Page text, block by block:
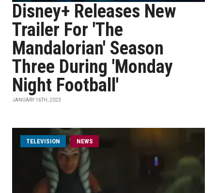
Disney+ Releases New
Trailer For 'The
Mandalorian' Season
Three During 'Monday
Night Football'
JANUARY 16TH, 2023
TELEVISION NEWS